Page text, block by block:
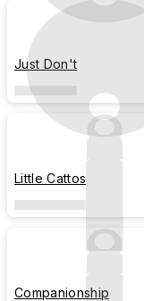
Just Don't
Little Cattos
Companionship